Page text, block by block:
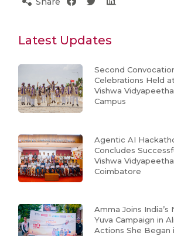
Latest Updates
Second
Celebrations Held
Vishwa
Campus
Agentic AI
Concludes
Vishwa
Coimbatore
Amma Joins India’s
Yuva Campaign in
Actions She Began